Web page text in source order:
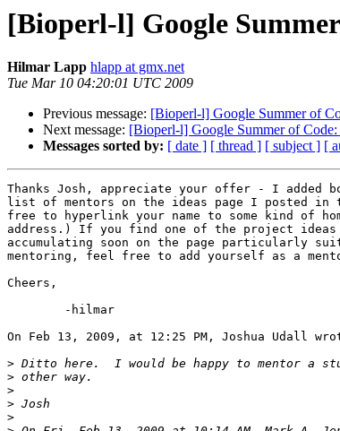
[Bioperl-l] Google
Hilmar Lapp hlapp at gmx.net
Tue Mar 10 04:20:01 UTC 2009
Previous message: [Bioperl-l] Google Summer of
Next message: [Bioperl-l] Google Summer of
Messages sorted by: [ date ] [ thread ] [ subject ] [
Thanks Josh, appreciate your offer - I added
list of mentors on the ideas page I posted
free to hyperlink your name to some kind of
address.) If you find one of the project
accumulating soon on the page particularly
mentoring, feel free to add yourself as a
Cheers,
On Feb 13, 2009, at 12:25 PM, Joshua Udall
>
>
>
>
>